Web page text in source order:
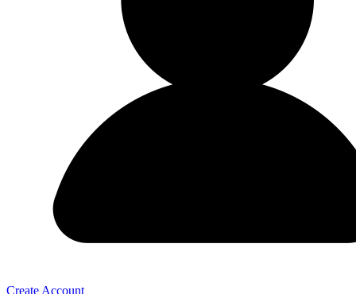
Create Account